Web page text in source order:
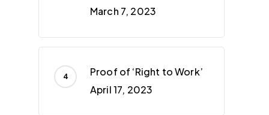
March 7, 2023
Proof of ‘Right to Work’
April 17, 2023